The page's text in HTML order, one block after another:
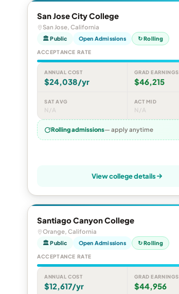
San Jose City College
San Jose, California
🏛 Public Open Admissions ↻ Rolling
ACCEPTANCE RATE
ANNUAL COST
$24,038/yr
GRAD EARNINGS
$46,215
SAT AVG
N/A
ACT MID
N/A
Rolling admissions— apply anytime
View college details
Santiago Canyon College
Orange, California
🏛 Public Open Admissions ↻ Rolling
ACCEPTANCE RATE
ANNUAL COST
$12,617/yr
GRAD EARNINGS
$44,956